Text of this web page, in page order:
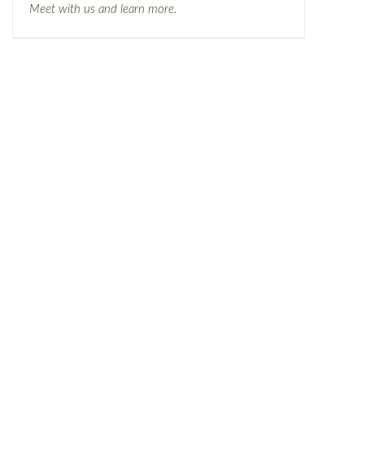
Meet with us and learn more.